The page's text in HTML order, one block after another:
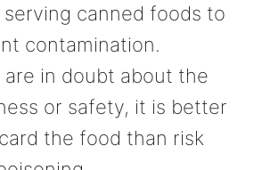
canned foods to
contamination.
are in doubt about the
or safety, it is better
the food than risk